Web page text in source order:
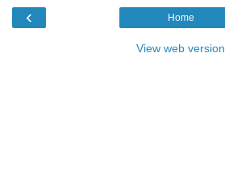
‹ Home
View web version